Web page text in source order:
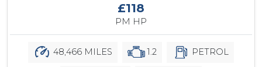
£118
PM HP
48,466 MILES 1.2 PETROL